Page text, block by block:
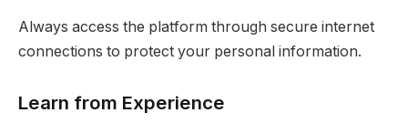
Always access the platform through secure internet
connections to protect your personal information.
Learn from Experience